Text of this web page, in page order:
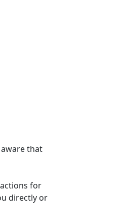
that
for
directly or